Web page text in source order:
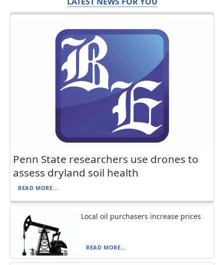
Penn State researchers use drones to
assess dryland soil health
READ MORE...
Local oil purchasers increase prices
READ MORE...